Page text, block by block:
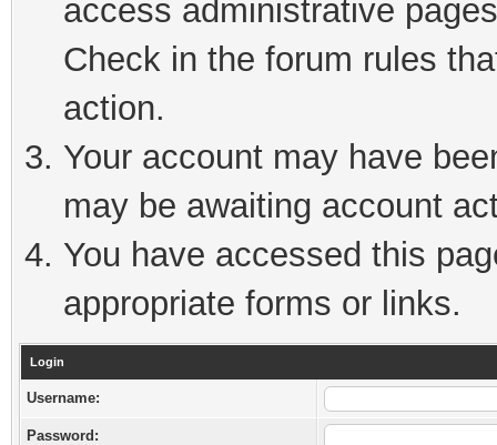
access administrative
Check in the forum rules
action.
Your account may have
may be awaiting account
You have accessed this
appropriate forms or links.
Login
Username:
Password: